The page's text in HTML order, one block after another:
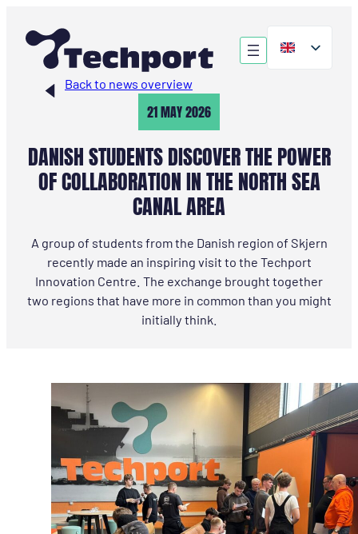
content
Back to news overview
21 MAY 2026
DANISH STUDENTS DISCOVER THE POWER
OF COLLABORATION IN THE NORTH SEA
CANAL AREA
A group of students from the Danish region of Skjern
recently made an inspiring visit to the Techport
Innovation Centre. The exchange brought together
two regions that have more in common than you might
initially think.